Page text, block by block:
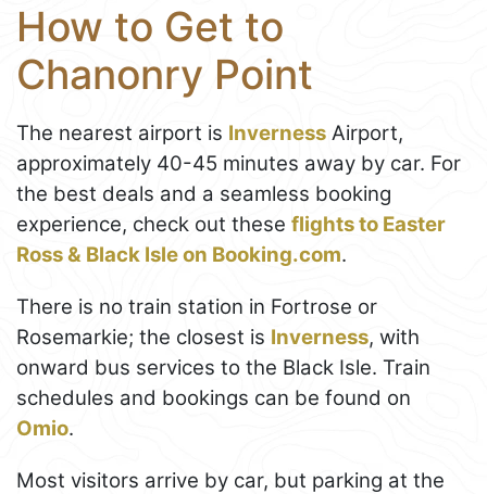
How to Get to
Chanonry Point
The nearest airport is Inverness Airport,
approximately 40-45 minutes away by car. For
the best deals and a seamless booking
experience, check out these flights to Easter
Ross & Black Isle on Booking.com.
There is no train station in Fortrose or
Rosemarkie; the closest is Inverness, with
onward bus services to the Black Isle. Train
schedules and bookings can be found on
Omio.
Most visitors arrive by car, but parking at the